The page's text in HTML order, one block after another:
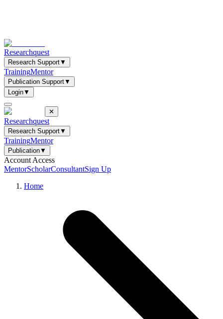
Researchquest
Research Support▼
TrainingMentor
Publication Support▼
Login▼
✕
Researchquest
Research Support▼
TrainingMentor
Publication▼
Account Access
MentorScholarConsultantSign Up
Home